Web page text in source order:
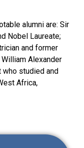
alumni are: Sir
Nobel Laureate;
and former
Alexander
who studied and
Africa,